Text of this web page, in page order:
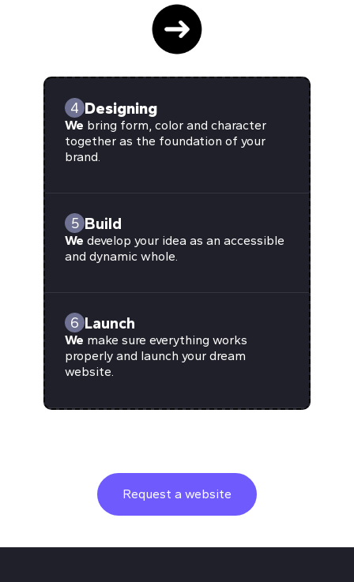
4 Designing
We bring form, color and character
together as the foundation of your
brand.
5 Build
We develop your idea as an accessible
and dynamic whole.
6 Launch
We make sure everything works
properly and launch your dream
website.
Request a website